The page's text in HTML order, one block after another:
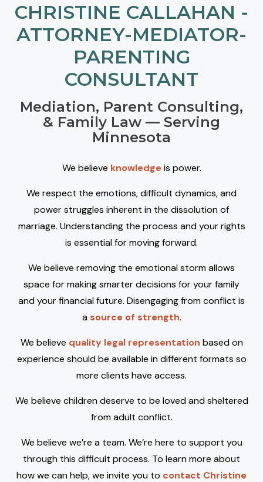
CHRISTINE CALLAHAN -
ATTORNEY-MEDIATOR-
PARENTING
CONSULTANT
Mediation, Parent Consulting,
& Family Law — Serving
Minnesota
We believe knowledgeis power.
We respect the emotions, difficult dynamics, and
power struggles inherent in the dissolution of
marriage. Understanding the process and your rights
is essential for moving forward.
We believe removing the emotional storm allows
space for making smarter decisions for your family
and your financial future. Disengaging from conflict is
a source of strength.
We believe quality legal representation based on
experience should be available in different formats so
more clients have access.
We believe children deserve to be loved and sheltered
from adult conflict.
We believe we’re a team. We’re here to support you
through this difficult process. To learn more about
how we can help, we invite you to contact Christine